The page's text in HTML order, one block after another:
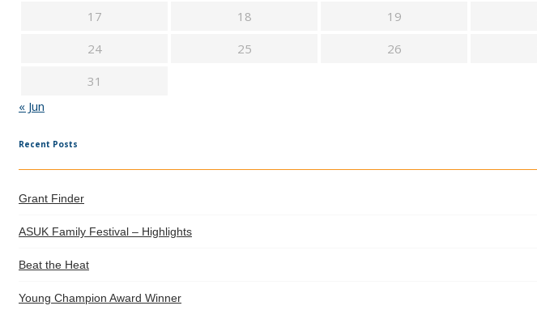
17
18 19
24
25 26
31
« Jun
Recent Posts
Grant Finder
ASUK Family Festival – Highlights
Beat the Heat
Young Champion Award Winner